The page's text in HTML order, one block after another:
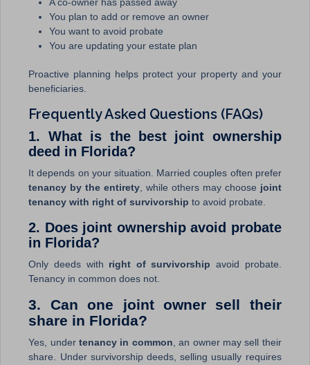
A co-owner has passed away
You plan to add or remove an owner
You want to avoid probate
You are updating your estate plan
Proactive planning helps protect your property and your
beneficiaries.
Frequently Asked Questions (FAQs)
1. What is the best joint ownership
deed in Florida?
It depends on your situation. Married couples often prefer
tenancy by the entirety, while others may choose joint
tenancy with right of survivorship to avoid probate.
2. Does joint ownership avoid probate
in Florida?
Only deeds with right of survivorship avoid probate.
Tenancy in common does not.
3. Can one joint owner sell their
share in Florida?
Yes, undertenancy in common, an owner may sell their
share. Under survivorship deeds, selling usually requires